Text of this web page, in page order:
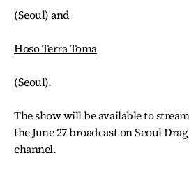
(Seoul) and
Hoso Terra Toma
(Seoul).
The show will be available to
the June 27 broadcast on Seoul
channel.